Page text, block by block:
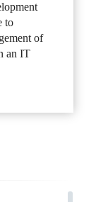
to
of
an IT